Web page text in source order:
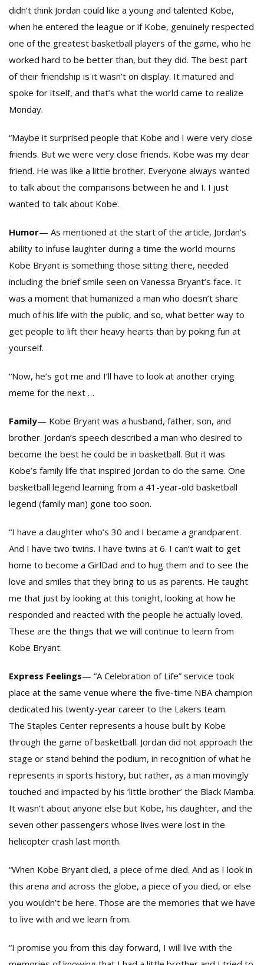
didn’t think Jordan could like a young and talented Kobe,
when he entered the league or if Kobe, genuinely respected
one of the greatest basketball players of the game, who he
worked hard to be better than, but they did. The best part
of their friendship is it wasn’t on display. It matured and
spoke for itself, and that’s what the world came to realize
Monday.
“Maybe it surprised people that Kobe and I were very close
friends. But we were very close friends. Kobe was my dear
friend. He was like a little brother. Everyone always wanted
to talk about the comparisons between he and I. I just
wanted to talk about Kobe.
Humor— As mentioned at the start of the article, Jordan’s
ability to infuse laughter during a time the world mourns
Kobe Bryant is something those sitting there, needed
including the brief smile seen on Vanessa Bryant’s face. It
was a moment that humanized a man who doesn’t share
much of his life with the public, and so, what better way to
get people to lift their heavy hearts than by poking fun at
yourself.
“Now, he’s got me and I’ll have to look at another crying
meme for the next …
Family— Kobe Bryant was a husband, father, son, and
brother. Jordan’s speech described a man who desired to
become the best he could be in basketball. But it was
Kobe’s family life that inspired Jordan to do the same. One
basketball legend learning from a 41-year-old basketball
legend (family man) gone too soon.
“I have a daughter who’s 30 and I became a grandparent.
And I have two twins. I have twins at 6. I can’t wait to get
home to become a GirlDad and to hug them and to see the
love and smiles that they bring to us as parents. He taught
me that just by looking at this tonight, looking at how he
responded and reacted with the people he actually loved.
These are the things that we will continue to learn from
Kobe Bryant.
Express Feelings— “A Celebration of Life” service took
place at the same venue where the five-time NBA champion
dedicated his twenty-year career to the Lakers team.
The Staples Center represents a house built by Kobe
through the game of basketball. Jordan did not approach the
stage or stand behind the podium, in recognition of what he
represents in sports history, but rather, as a man movingly
touched and impacted by his ‘little brother’ the Black Mamba.
It wasn’t about anyone else but Kobe, his daughter, and the
seven other passengers whose lives were lost in the
helicopter crash last month.
“When Kobe Bryant died, a piece of me died. And as I look in
this arena and across the globe, a piece of you died, or else
you wouldn’t be here. Those are the memories that we have
to live with and we learn from.
“I promise you from this day forward, I will live with the